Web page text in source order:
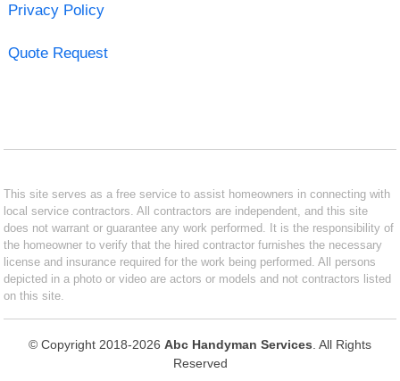
Privacy Policy
Quote Request
This site serves as a free service to assist homeowners in connecting with
local service contractors. All contractors are independent, and this site
does not warrant or guarantee any work performed. It is the responsibility of
the homeowner to verify that the hired contractor furnishes the necessary
license and insurance required for the work being performed. All persons
depicted in a photo or video are actors or models and not contractors listed
on this site.
© Copyright 2018-2026 Abc Handyman Services . All Rights
Reserved